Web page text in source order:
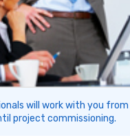
will work with you
project commissioning.